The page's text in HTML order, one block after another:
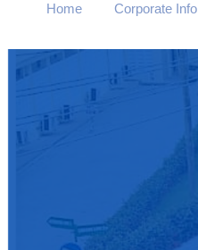
Home Corporate Info